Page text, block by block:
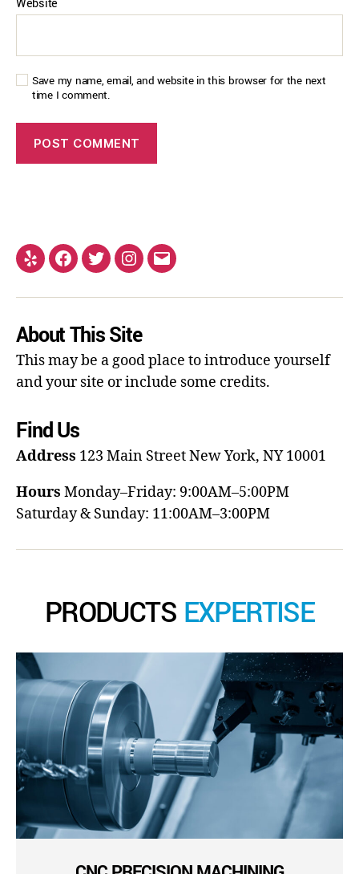
Website
Save my name, email, and website in this browser for the next
time I comment.
About This Site
This may be a good place to introduce yourself
and your site or include some credits.
Find Us
Address 123 Main StreetNew York, NY 10001
Hours Monday–Friday: 9:00AM–5:00PM
Saturday & Sunday: 11:00AM–3:00PM
PRODUCTS EXPERTISE